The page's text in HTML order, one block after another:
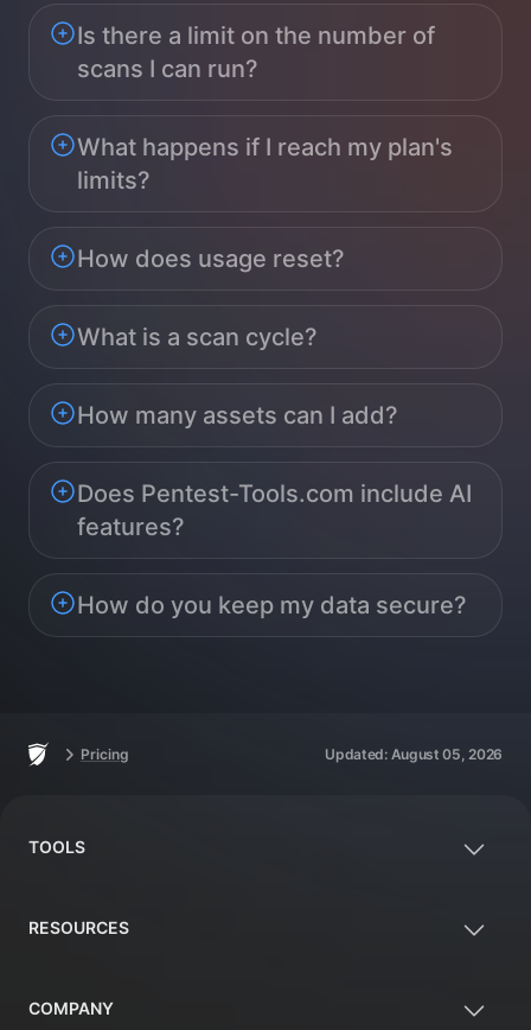
Is there a limit on the number of
scans I can run?
What happens if I reach my plan's
limits?
How does usage reset?
What is a scan cycle?
How many assets can I add?
Does Pentest-Tools.com include AI
features?
How do you keep my data secure?
Footer
Home Pricing Updated: August 05, 2026
TOOLS
RESOURCES
COMPANY